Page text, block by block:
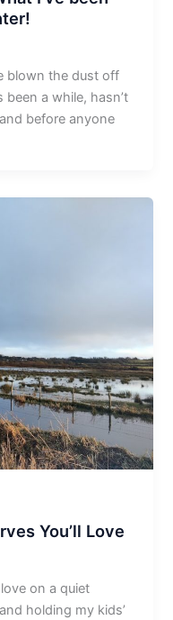
blown the dust off
a while, hasn’t
before anyone
You’ll Love
on a quiet
holding my kids’